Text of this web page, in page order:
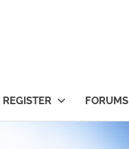
REGISTER FORUMS